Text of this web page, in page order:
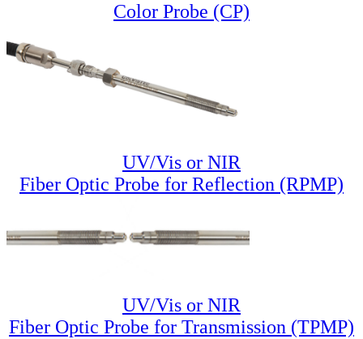
Color Probe (CP)
UV/Vis or NIR
Fiber Optic Probe for Reflection (RPMP)
UV/Vis or NIR
Fiber Optic Probe for Transmission (TPMP)